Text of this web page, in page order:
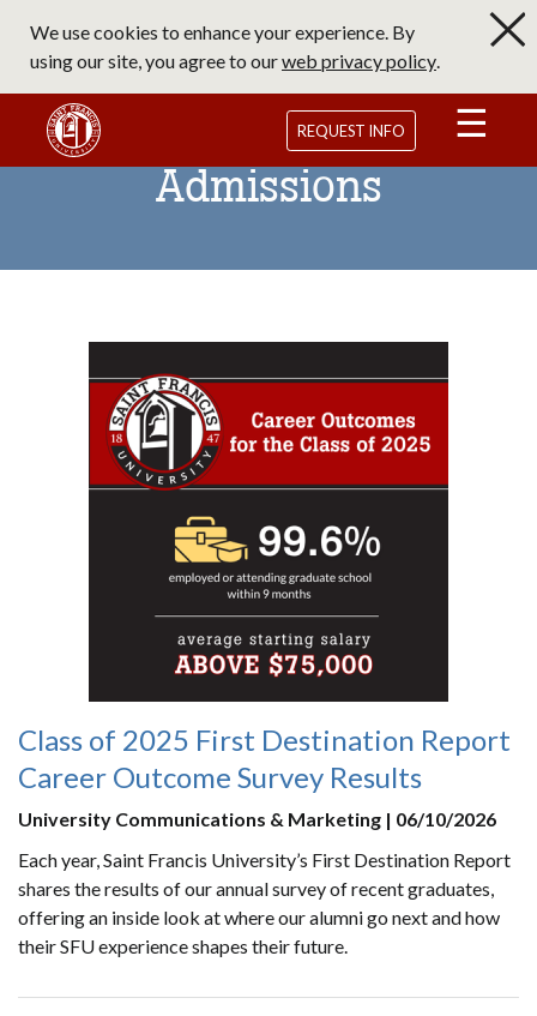
main
content
We use cookies to enhance your experience. By
using our site, you agree to ourweb privacy policy.
Saint Francis University Homepage
REQUEST INFO
Admissions
Class of 2025 First Destination Report
Career Outcome Survey Results
University Communications & Marketing | 06/10/2026
Each year, Saint Francis University’s First Destination Report
shares the results of our annual survey of recent graduates,
offering an inside look at where our alumni go next and how
their SFU experience shapes their future.